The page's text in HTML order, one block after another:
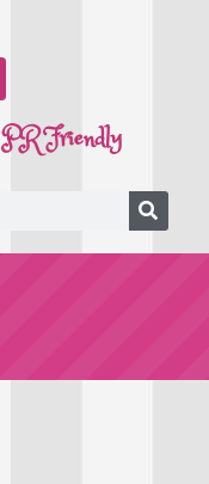
PR Friendly